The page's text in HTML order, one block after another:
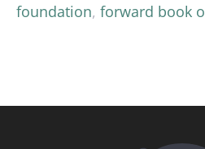
foundation, forward book